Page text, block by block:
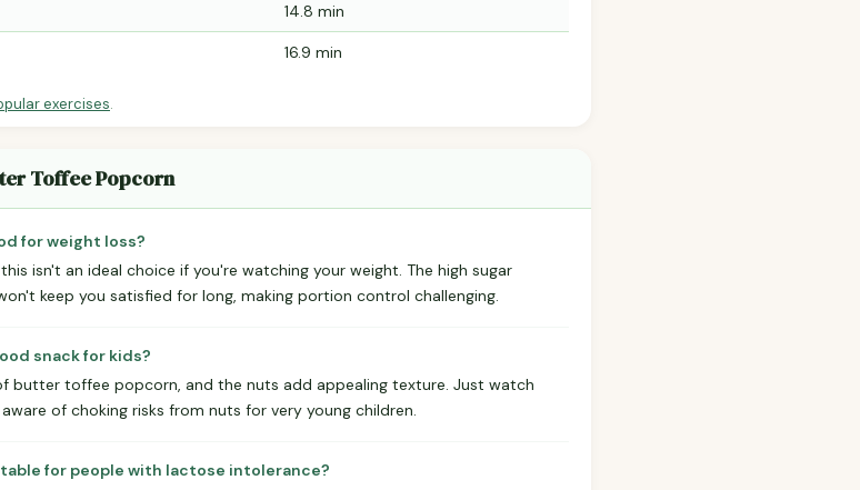
14.8 min
16.9 min
exercises.
Toffee Popcorn
for weight loss?
isn't an ideal choice if you're watching your weight. The high sugar
keep you satisfied for long, making portion control challenging.
snack for kids?
butter toffee popcorn, and the nuts add appealing texture. Just watch
of choking risks from nuts for very young children.
for people with lactose intolerance?